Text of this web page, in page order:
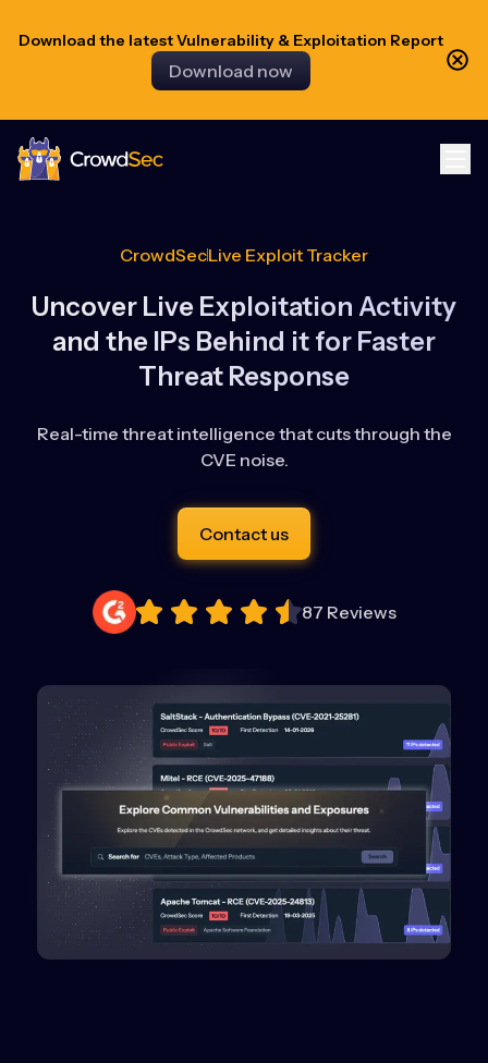
Download the latest Vulnerability & Exploitation Report
Download now
CrowdSecLive Exploit Tracker
Uncover Live Exploitation Activity
and the IPs Behind it for Faster
Threat Response
Real-time threat intelligence that cuts through the
CVE noise.
Contact us
87 Reviews